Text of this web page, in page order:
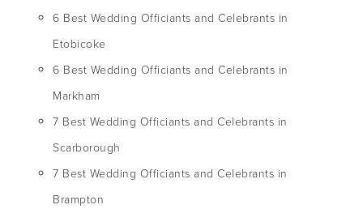
6 Best Wedding Officiants and Celebrants in
Etobicoke
6 Best Wedding Officiants and Celebrants in
Markham
7 Best Wedding Officiants and Celebrants in
Scarborough
7 Best Wedding Officiants and Celebrants in
Brampton